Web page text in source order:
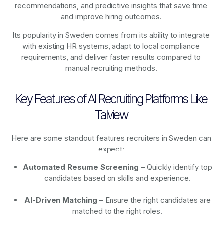
recommendations, and predictive insights that save time
and improve hiring outcomes.
Its popularity in Sweden comes from its ability to integrate
with existing HR systems, adapt to local compliance
requirements, and deliver faster results compared to
manual recruiting methods.
Key Features of AI Recruiting Platforms Like
Talview
Here are some standout features recruiters in Sweden can
expect:
Automated Resume Screening – Quickly identify top
candidates based on skills and experience.
AI-Driven Matching – Ensure the right candidates are
matched to the right roles.